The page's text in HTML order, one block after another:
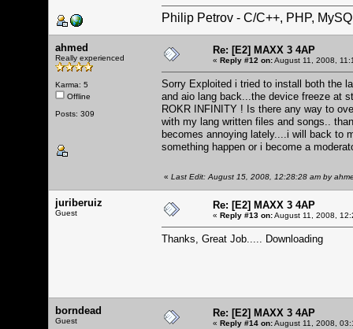
Philip Petrov - C/C++, PHP,
ahmed
Really experienced
Karma: 5
Offline
Posts: 309
Re: [E2] MAXX 3 4AP
« Reply #12 on:August 11, 2008,
Sorry Exploited i tried to install both the
and aio lang back...the device freeze at
ROKR INFINITY ! Is there any way to
with my lang written files and songs..
becomes annoying lately....i will back to
something happen or i become a
« Last Edit: August 15, 2008, 12:28:28 am by
juriberuiz
Guest
Re: [E2] MAXX 3 4AP
« Reply #13 on:August 11, 2008,
Thanks, Great Job..... Downloading
borndead
Guest
Re: [E2] MAXX 3 4AP
« Reply #14 on:August 11, 2008,